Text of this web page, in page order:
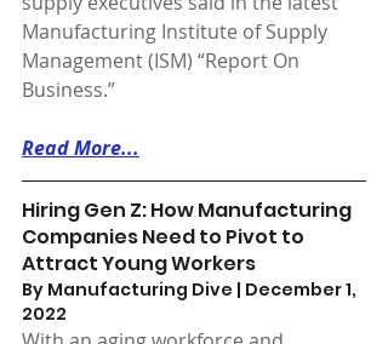
Manufacturing Institute of Supply
Management (ISM) “Report On
Business.”
Read More...
Hiring Gen Z: How Manufacturing
Companies Need to Pivot to
Attract Young Workers
By Manufacturing Dive | December 1,
2022